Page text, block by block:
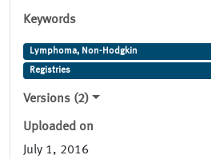
Keywords
Lymphoma, Non-Hodgkin
Registries
Versions (2)
Uploaded on
July 1, 2016